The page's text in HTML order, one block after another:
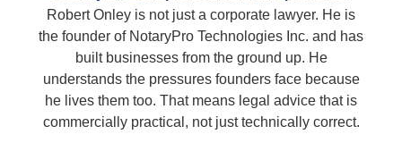
Robert Onley is not just a corporate lawyer. He is
the founder of NotaryPro Technologies Inc. and has
built businesses from the ground up. He
understands the pressures founders face because
he lives them too. That means legal advice that is
commercially practical, not just technically correct.